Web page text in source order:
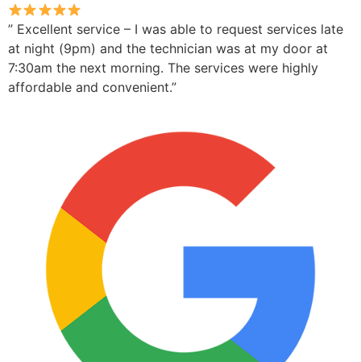
” Excellent service – I was able to request services late
at night (9pm) and the technician was at my door at
7:30am the next morning. The services were highly
affordable and convenient.”